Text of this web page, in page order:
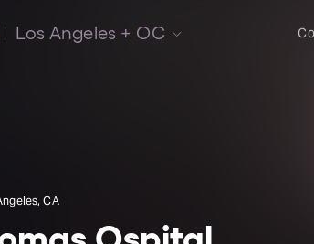
Los Angeles + OC
CA